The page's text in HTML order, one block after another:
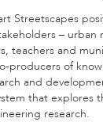
Streetscapes
– urban
teachers and
producers of
and
that explores
research.